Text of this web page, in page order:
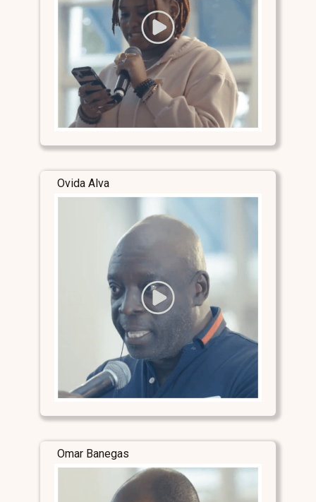
Ovida Alva
Omar Banegas